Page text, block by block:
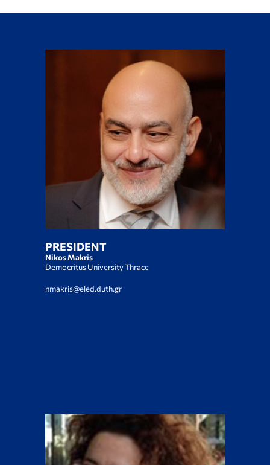
PRESIDENT
Nikos Makris
Democritus University Thrace
nmakris@eled.duth.gr